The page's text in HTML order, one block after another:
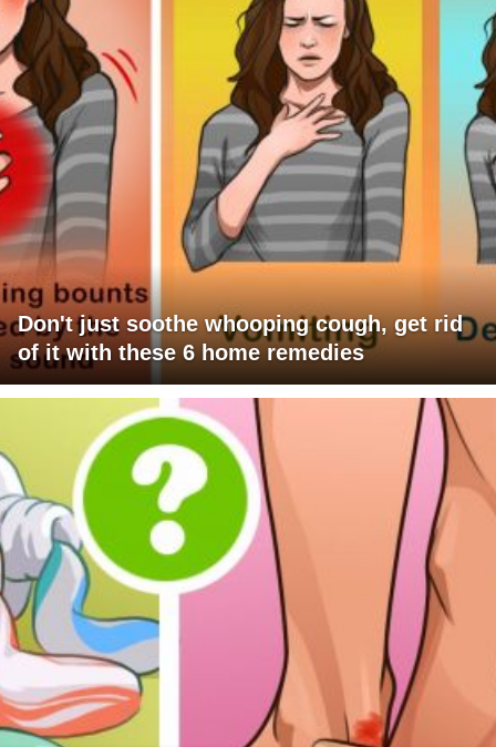
Don't just soothe whooping cough, get rid
of it with these 6 home remedies